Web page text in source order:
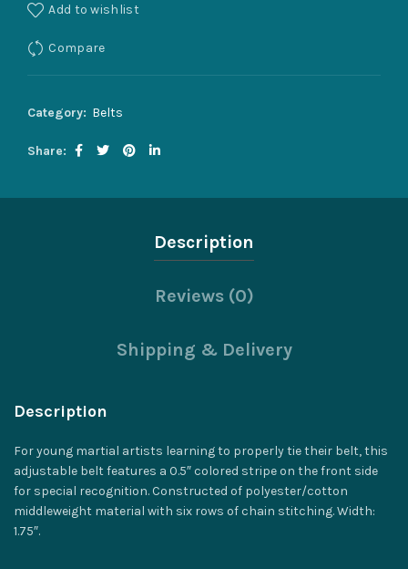
Add to wishlist
Compare
Category: Belts
Share
Description
Reviews (0)
Shipping & Delivery
Description
For young martial artists learning to properly tie their belt, this
adjustable belt features a 0.5″ colored stripe on the front side
for special recognition. Constructed of polyester/cotton
middleweight material with six rows of chain stitching. Width:
1.75″.